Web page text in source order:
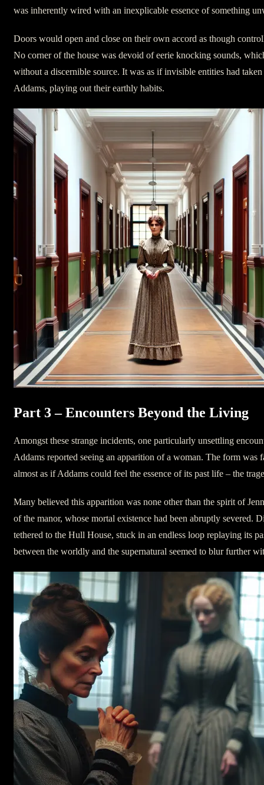
was inherently wired with an inexplicable essence of something
Doors would open and close on their own accord as though
No corner of the house was devoid of eerie knocking sounds,
without a discernible source. It was as if invisible entities had
Addams, playing out their earthly habits.
Part 3 – Encounters Beyond the Living
Amongst these strange incidents, one particularly unsettling
Addams reported seeing an apparition of a woman. The form was
almost as if Addams could feel the essence of its past life – the
Many believed this apparition was none other than the spirit of
of the manor, whose mortal existence had been abruptly severed.
tethered to the Hull House, stuck in an endless loop replaying its
between the worldly and the supernatural seemed to blur further